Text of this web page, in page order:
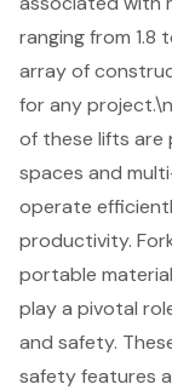
ranging from
array of
for any
of these lifts are
spaces and
operate
productivity.
portable
play a pivotal
and safety.
safety features